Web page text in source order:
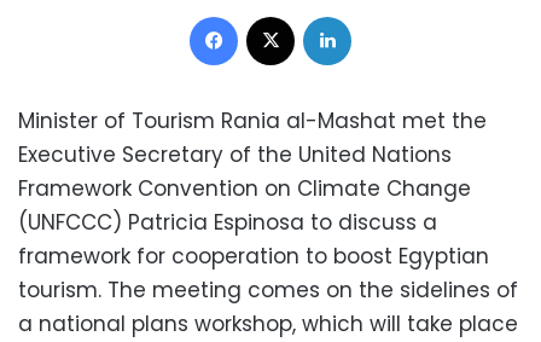
Facebook
Minister of Tourism Rania al-Mashat met the
Executive Secretary of the United Nations
Framework Convention on Climate Change
(UNFCCC) Patricia Espinosa to discuss a
framework for cooperation to boost Egyptian
tourism. The meeting comes on the sidelines of
a national plans workshop, which will take place